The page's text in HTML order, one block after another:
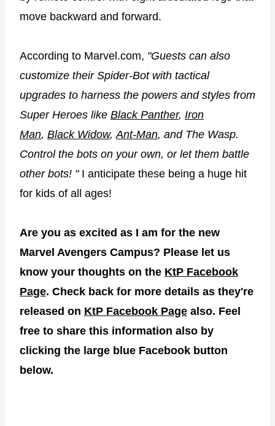
move backward and forward.
According to Marvel.com, "Guests can also
customize their Spider-Bot with tactical
upgrades to harness the powers and styles from
Super Heroes like Black Panther, Iron
Man, Black Widow, Ant-Man, and The Wasp.
Control the bots on your own, or let them battle
other bots! "I anticipate these being a huge hit
for kids of all ages!
Are you as excited as I am for the new
Marvel Avengers Campus? Please let us
know your thoughts on the KtP Facebook
Page. Check back for more details as they're
released on KtP Facebook Page also. Feel
free to share this information also by
clicking the large blue Facebook button
below.